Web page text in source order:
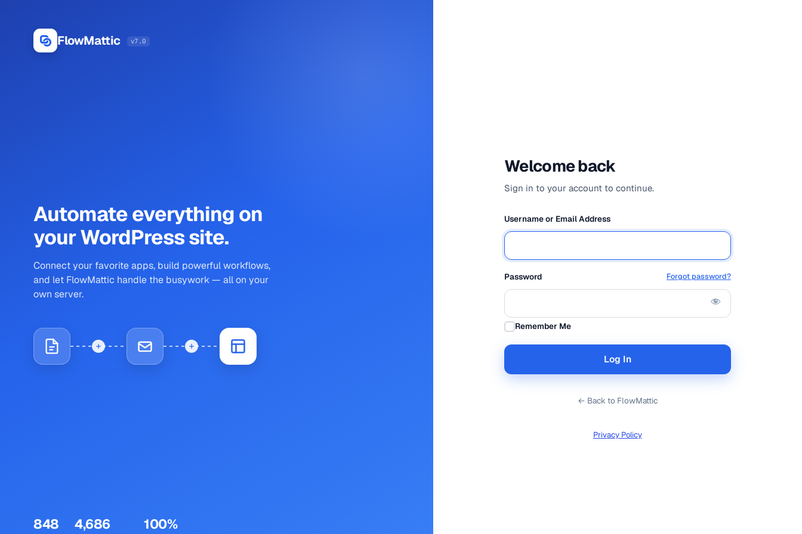
Welcome back
Sign in to your account to continue.
Username or Email Address
Password Forgot password?
Remember Me
← Back to FlowMattic
Privacy Policy
FlowMattic v7.0
Automate everything on
your WordPress site.
Connect your favorite apps, build powerful workflows,
and let FlowMattic handle the busywork — all on your
own server.
848 4,686 100%